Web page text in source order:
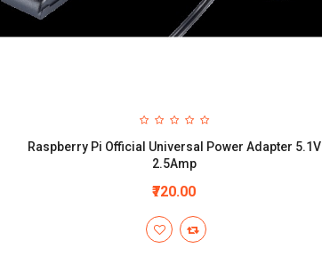
Raspberry Pi Official Universal Power Adapter 5.1V
2.5Amp
₹720.00